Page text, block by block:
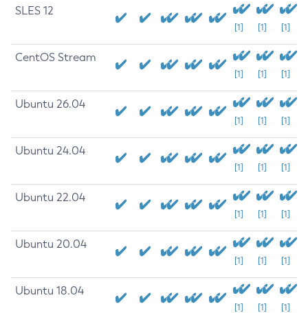
SLES 12
[1] [1] [1]
CentOS Stream
[1] [1] [1]
Ubuntu 26.04
[1] [1] [1]
Ubuntu 24.04
[1] [1] [1]
Ubuntu 22.04
[1] [1] [1]
Ubuntu 20.04
[1] [1] [1]
Ubuntu 18.04
[1] [1] [1]